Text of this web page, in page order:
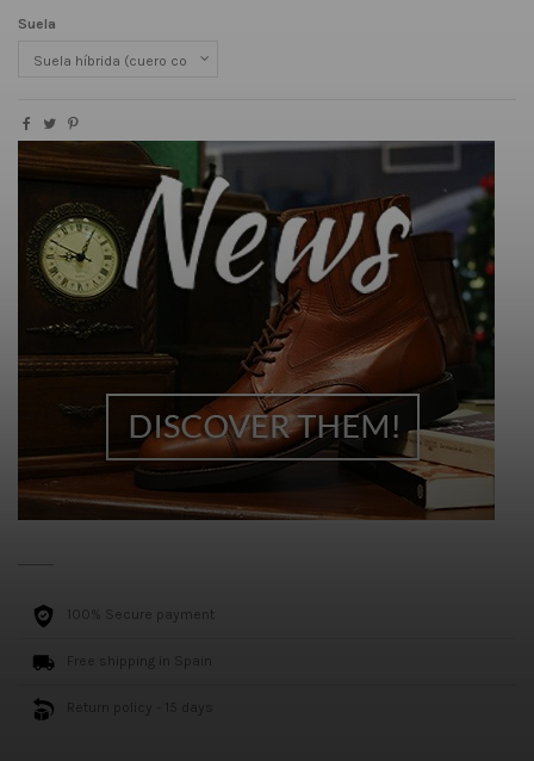
Suela
100% Secure payment
Free shipping in Spain